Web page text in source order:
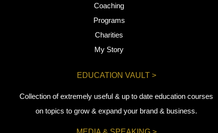
Coaching
Programs
Charities
My Story
EDUCATION VAULT >
Collection of extremely useful & up to date education courses
on topics to grow & expand your brand & business.